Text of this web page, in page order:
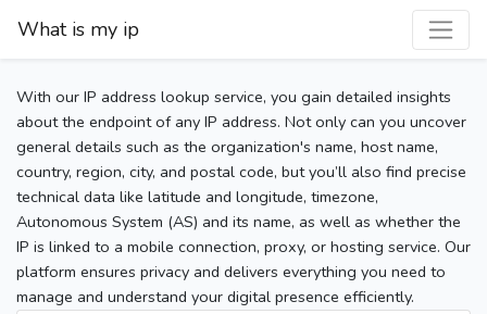
What is my ip
With our IP address lookup service, you gain detailed insights
about the endpoint of any IP address. Not only can you uncover
general details such as the organization's name, host name,
country, region, city, and postal code, but you’ll also find precise
technical data like latitude and longitude, timezone,
Autonomous System (AS) and its name, as well as whether the
IP is linked to a mobile connection, proxy, or hosting service. Our
platform ensures privacy and delivers everything you need to
manage and understand your digital presence efficiently.